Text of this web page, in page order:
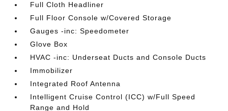
Full Cloth Headliner
Full Floor Console w/Covered Storage
Gauges -inc: Speedometer
Glove Box
HVAC -inc: Underseat Ducts and Console Ducts
Immobilizer
Integrated Roof Antenna
Intelligent Cruise Control (ICC) w/Full Speed
Range and Hold